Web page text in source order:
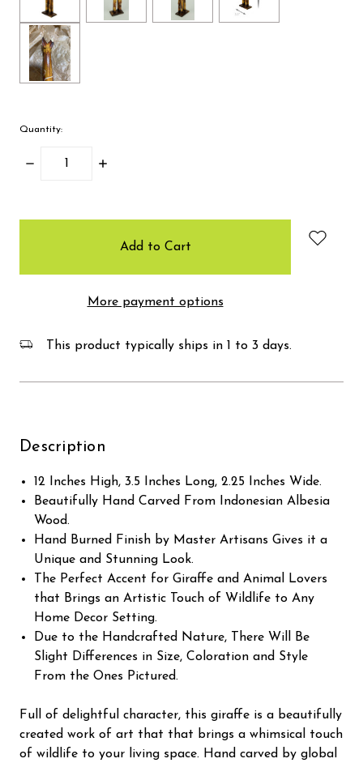
Quantity:
Decrease
Increase
More payment options
This product typically ships in 1 to 3 days.
Description
12 Inches High, 3.5 Inches Long, 2.25 Inches Wide.
Beautifully Hand Carved From Indonesian Albesia
Wood.
Hand Burned Finish by Master Artisans Gives it a
Unique and Stunning Look.
The Perfect Accent for Giraffe and Animal Lovers
that Brings an Artistic Touch of Wildlife to Any
Home Decor Setting.
Due to the Handcrafted Nature, There Will Be
Slight Differences in Size, Coloration and Style
From the Ones Pictured.
Full of delightful character, this giraffe is a beautifully
created work of art that that brings a whimsical touch
of wildlife to your living space. Hand carved by global